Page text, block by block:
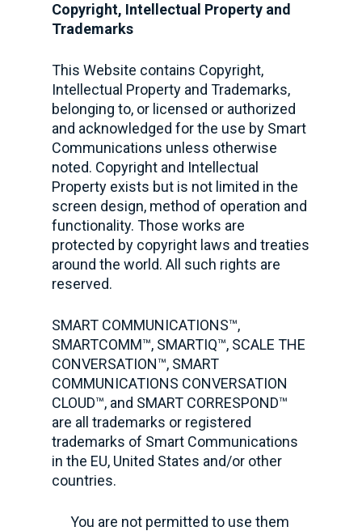
Copyright, Intellectual Property and
Trademarks
This Website contains Copyright,
Intellectual Property and Trademarks,
belonging to, or licensed or authorized
and acknowledged for the use by Smart
Communications unless otherwise
noted. Copyright and Intellectual
Property exists but is not limited in the
screen design, method of operation and
functionality. Those works are
protected by copyright laws and treaties
around the world. All such rights are
reserved.
SMART COMMUNICATIONS™,
SMARTCOMM™, SMARTIQ™, SCALE THE
CONVERSATION™, SMART
COMMUNICATIONS CONVERSATION
CLOUD™, and SMART CORRESPOND™
are all trademarks or registered
trademarks of Smart Communications
in the EU, United States and/or other
countries.
You are not permitted to use them